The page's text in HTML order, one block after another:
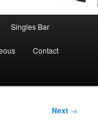
Singles Bar
Contact
Next →